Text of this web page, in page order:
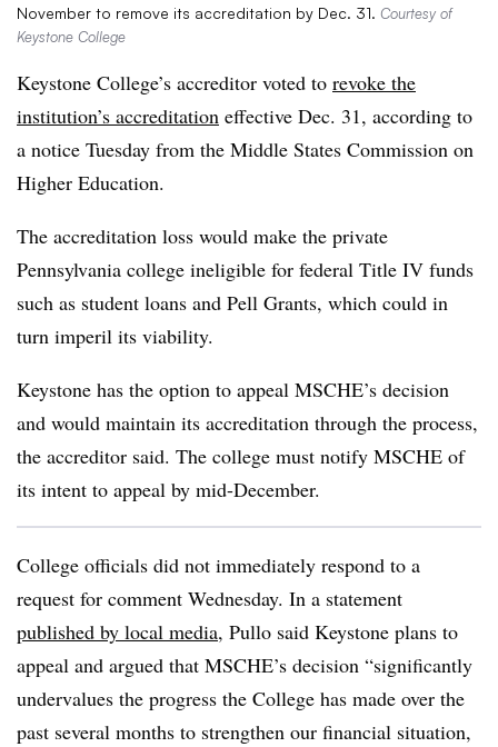
November to remove its accreditation by Dec. 31. Courtesy of
Keystone College
Keystone College’s accreditor voted to revoke the
institution’s accreditation effective Dec. 31, according to
a notice Tuesday from the Middle States Commission on
Higher Education.
The accreditation loss would make the private
Pennsylvania college ineligible for federal Title IV funds
such as student loans and Pell Grants, which could in
turn imperil its viability.
Keystone has the option to appeal MSCHE’s decision
and would maintain its accreditation through the process,
the accreditor said. The college must notify MSCHE of
its intent to appeal by mid-December.
College officials did not immediately respond to a
request for comment Wednesday. In a statement
published by local media, Pullo said Keystone plans to
appeal and argued that MSCHE’s decision “significantly
undervalues the progress the College has made over the
past several months to strengthen our financial situation,